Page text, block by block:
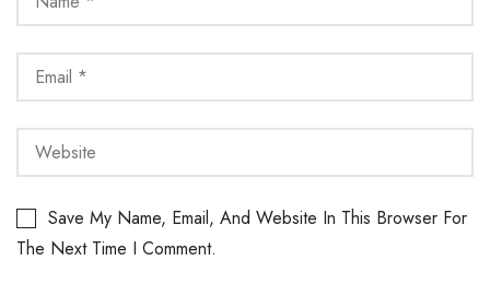
Save My Name, Email, And Website In This Browser For
The Next Time I Comment.